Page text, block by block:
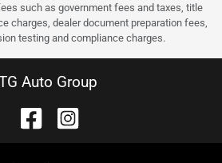
such as government fees and taxes, title
charges, dealer document preparation fees,
testing and compliance charges.
Auto Group